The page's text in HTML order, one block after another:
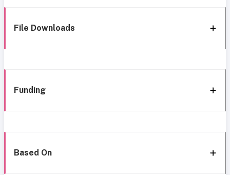
File Downloads
Funding
Based On